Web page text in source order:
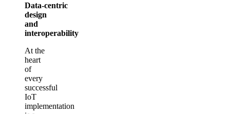
Data‑centric
design
and
interoperability
At the
heart
of
every
successful
IoT
implementation